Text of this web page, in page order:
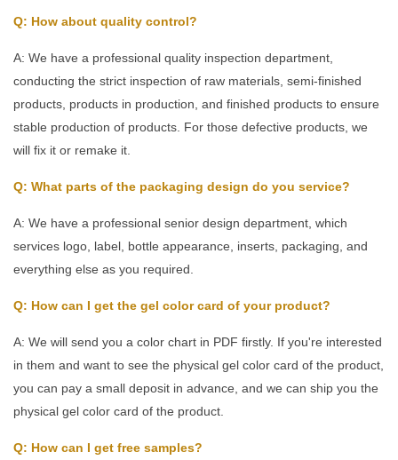
Q: How about quality control?
A: We have a professional quality inspection department,
conducting the strict inspection of raw materials, semi-finished
products, products in production, and finished products to ensure
stable production of products. For those defective products, we
will fix it or remake it.
Q: What parts of the packaging design do you service?
A: We have a professional senior design department, which
services logo, label, bottle appearance, inserts, packaging, and
everything else as you required.
Q: How can I get the gel color card of your product?
A: We will send you a color chart in PDF firstly. If you're interested
in them and want to see the physical gel color card of the product,
you can pay a small deposit in advance, and we can ship you the
physical gel color card of the product.
Q: How can I get free samples?